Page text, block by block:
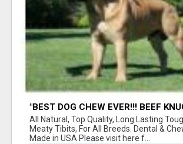
"BEST DOG CHEW EVER!!! BEEF
BONES!"
All Natural, Top Quality, Long Lasting
Meaty Tibits, For All Breeds. Dental &
Made in USA Please visit here f...